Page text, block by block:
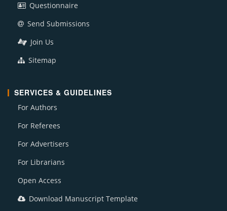
Questionnaire
Send Submissions
Join Us
Sitemap
SERVICES & GUIDELINES
For Authors
For Referees
For Advertisers
For Librarians
Open Access
Download Manuscript Template